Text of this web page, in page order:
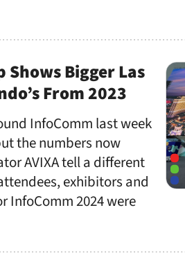
Shows Bigger Las
From 2023
InfoComm last week
the numbers now
AVIXA tell a different
exhibitors and
InfoComm 2024 were